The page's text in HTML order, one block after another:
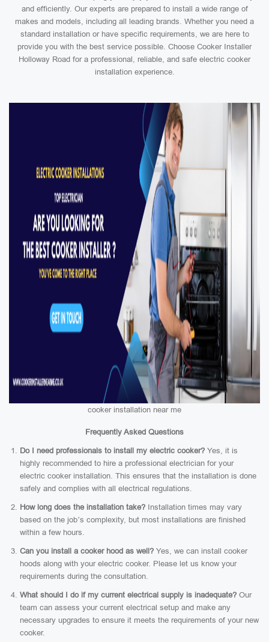
and efficiently. Our experts are prepared to install a wide range of
makes and models, including all leading brands. Whether you need a
standard installation or have specific requirements, we are here to
provide you with the best service possible. Choose Cooker Installer
Holloway Road for a professional, reliable, and safe electric cooker
installation experience.
cooker installation near me
Frequently Asked Questions
Do I need professionals to install my electric cooker? Yes, it is
highly recommended to hire a professional electrician for your
electric cooker installation. This ensures that the installation is done
safely and complies with all electrical regulations.
How long does the installation take? Installation times may vary
based on the job’s complexity, but most installations are finished
within a few hours.
Can you install a cooker hood as well? Yes, we can install cooker
hoods along with your electric cooker. Please let us know your
requirements during the consultation.
What should I do if my current electrical supply is inadequate? Our
team can assess your current electrical setup and make any
necessary upgrades to ensure it meets the requirements of your new
cooker.